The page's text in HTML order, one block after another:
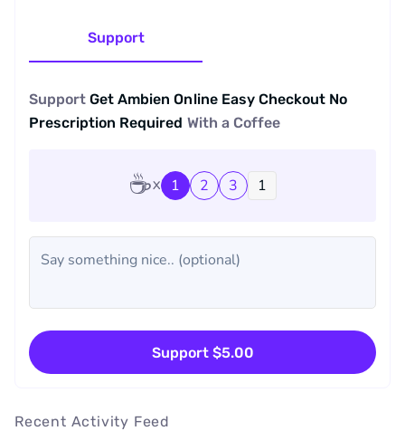
Support
SupportGet Ambien Online Easy Checkout No
Prescription Required With a Coffee
☕ 1 2 3
Support $5.00
Recent Activity Feed